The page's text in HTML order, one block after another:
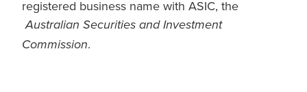
registered business name with ASIC, the
Australian Securities and Investment
Commission.